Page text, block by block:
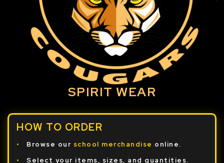
SPIRIT WEAR
HOW TO ORDER
Browse our school merchandise online.
Select your items, sizes, and quantities.